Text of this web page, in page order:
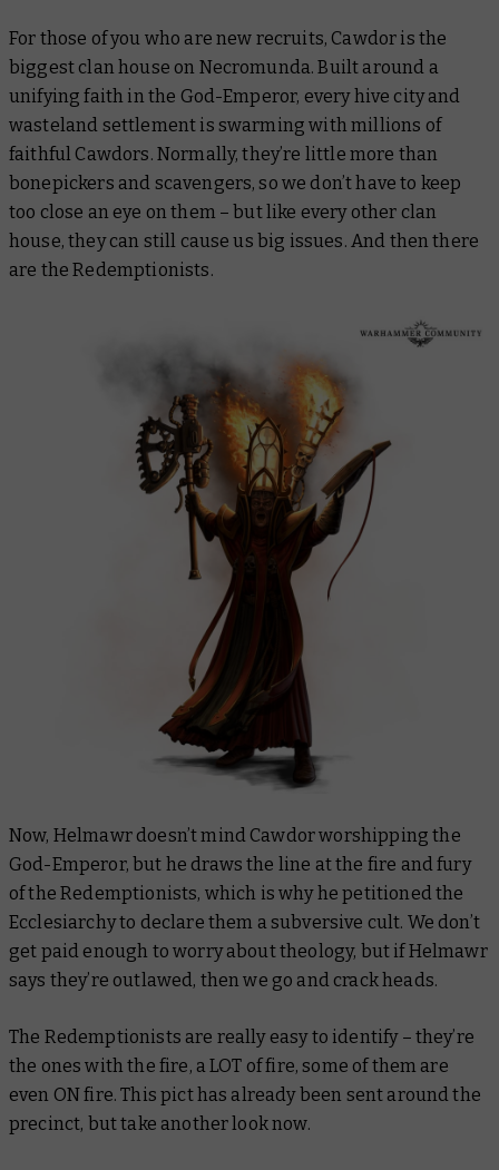
For those of you who are new recruits, Cawdor is the
biggest clan house on Necromunda. Built around a
unifying faith in the God-Emperor, every hive city and
wasteland settlement is swarming with millions of
faithful Cawdors. Normally, they’re little more than
bonepickers and scavengers, so we don’t have to keep
too close an eye on them – but like every other clan
house, they can still cause us big issues. And then there
are the Redemptionists.
Now, Helmawr doesn’t mind Cawdor worshipping the
God-Emperor, but he draws the line at the fire and fury
of the Redemptionists, which is why he petitioned the
Ecclesiarchy to declare them a subversive cult. We don’t
get paid enough to worry about theology, but if Helmawr
says they’re outlawed, then we go and crack heads.
The Redemptionists are really easy to identify – they’re
the ones with the fire, a LOT of fire, some of them are
even ON fire. This pict has already been sent around the
precinct, but take another look now.